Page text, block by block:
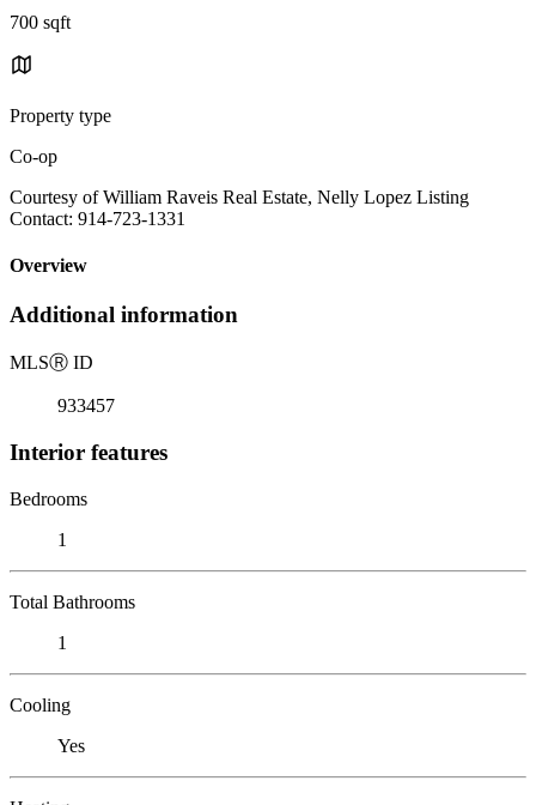
700 sqft
Property type
Co-op
Courtesy of William Raveis Real Estate, Nelly Lopez Listing
Contact: 914-723-1331
Overview
Additional information
MLSⓇ ID
933457
Interior features
Bedrooms
1
Total Bathrooms
1
Cooling
Yes